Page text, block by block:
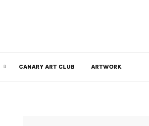
CANARY ART CLUB ARTWORK